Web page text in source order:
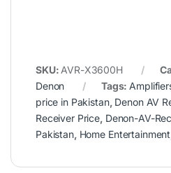
SKU: AVR-X3600H
Denon
Tags:
price in Pakistan, Denon AV
Receiver Price, Denon-AV-
Pakistan, Home Entertainment